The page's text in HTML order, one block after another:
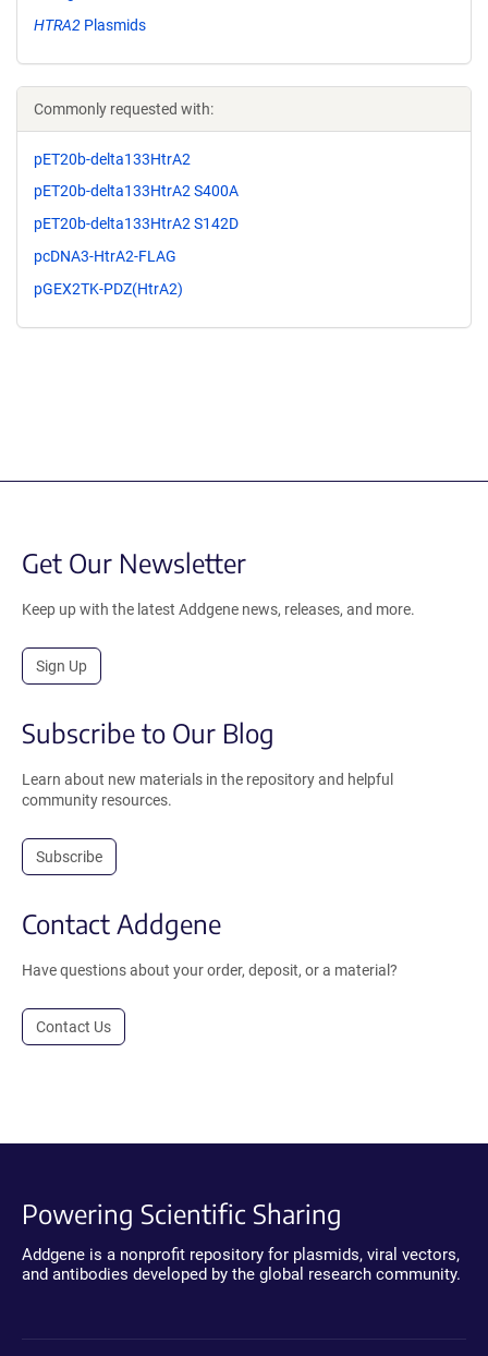
HTRA2 Plasmids
Commonly requested with:
pET20b-delta133HtrA2
pET20b-delta133HtrA2 S400A
pET20b-delta133HtrA2 S142D
pcDNA3-HtrA2-FLAG
pGEX2TK-PDZ(HtrA2)
Get Our Newsletter
Keep up with the latest Addgene news, releases, and more.
Sign Up
Subscribe to Our Blog
Learn about new materials in the repository and helpful
community resources.
Subscribe
Contact Addgene
Have questions about your order, deposit, or a material?
Contact Us
Powering Scientific Sharing
Addgene is a nonprofit repository for plasmids, viral vectors,
and antibodies developed by the global research community.